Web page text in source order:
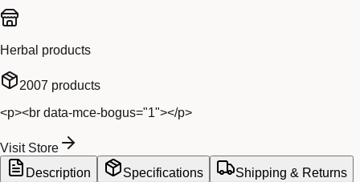
Herbal products
2007 products
<p><br data-mce-bogus="1"></p>
Visit Store
Description
Specifications
Shipping & Returns